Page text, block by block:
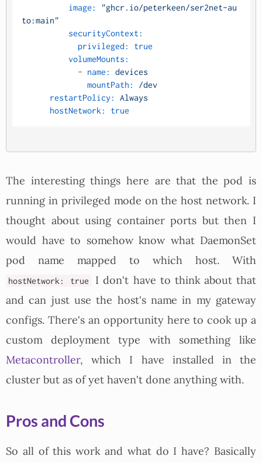
image:
"ghcr.io/peterkeen/ser2net-au
to:main"
securityContext:
privileged:
true
volumeMounts:
- name:
devices
mountPath:
/dev
restartPolicy:
Always
hostNetwork:
true
The interesting things here are that the pod is
running in privileged mode on the host network. I
thought about using container ports but then I
would have to somehow know what DaemonSet
pod name mapped to which host. With
hostNetwork: true
I don't have to think about that
and can just use the host's name in my gateway
configs. There's an opportunity here to cook up a
custom deployment type with something like
Metacontroller, which I have installed in the
cluster but as of yet haven't done anything with.
Pros and Cons
So all of this work and what do I have? Basically